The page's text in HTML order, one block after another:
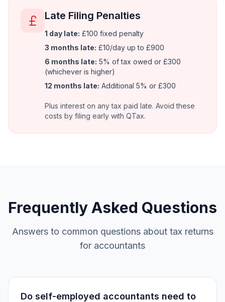
Late Filing Penalties
1 day late: £100 fixed penalty
3 months late: £10/day up to £900
6 months late: 5% of tax owed or £300
(whichever is higher)
12 months late: Additional 5% or £300
Plus interest on any tax paid late. Avoid these
costs by filing early with QTax.
Frequently Asked Questions
Answers to common questions about tax returns
for accountants
Do self-employed accountants need to